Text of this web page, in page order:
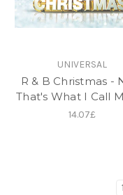
UNIVERSAL
R & B Christmas -
That's What I Call
14.07£
1